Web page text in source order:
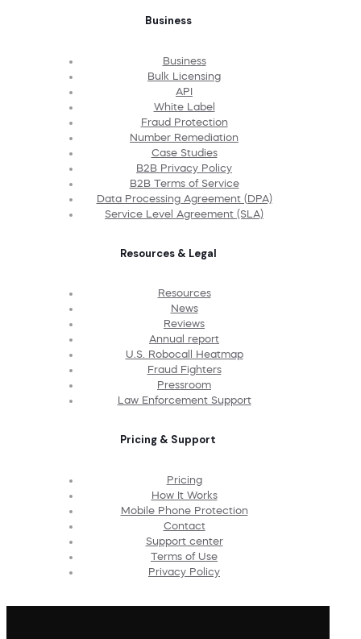
Business
Business
Bulk Licensing
API
White Label
Fraud Protection
Number Remediation
Case Studies
B2B Privacy Policy
B2B Terms of Service
Data Processing Agreement (DPA)
Service Level Agreement (SLA)
Resources & Legal
Resources
News
Reviews
Annual report
U.S. Robocall Heatmap
Fraud Fighters
Pressroom
Law Enforcement Support
Pricing & Support
Pricing
How It Works
Mobile Phone Protection
Contact
Support center
Terms of Use
Privacy Policy